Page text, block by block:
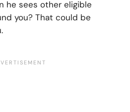
he sees other eligible
you? That could be